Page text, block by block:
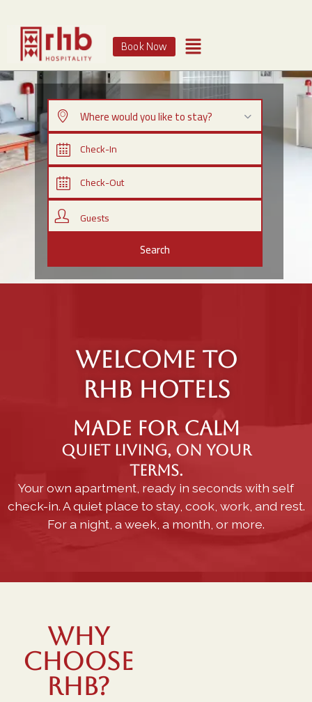
Book Now
Where would you like to stay?
Guests
WELCOME TO
RHB HOTELS
Made for calm
Quiet living, on your
terms.
Your own apartment, ready in seconds with self
check-in. A quiet place to stay, cook, work, and rest.
For a night, a week, a month, or more.
WHY
Choose
Rhb?